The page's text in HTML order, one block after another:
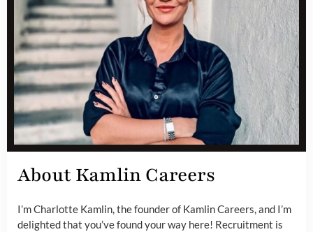
About Kamlin Careers
I’m Charlotte Kamlin, the founder of Kamlin Careers, and I’m
delighted that you’ve found your way here! Recruitment is